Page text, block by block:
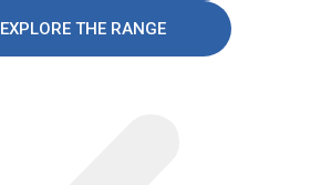
EXPLORE THE RANGE